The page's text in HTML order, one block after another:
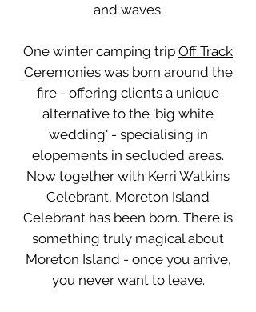
and waves.
One winter camping trip Off Track
Ceremonieswas born around the
fire - offering clients a unique
alternative to the 'big white
wedding' - specialising in
elopements in secluded areas.
Now together with Kerri Watkins
Celebrant, Moreton Island
Celebrant has been born. There is
something truly magical about
Moreton Island - once you arrive,
you never want to leave.​